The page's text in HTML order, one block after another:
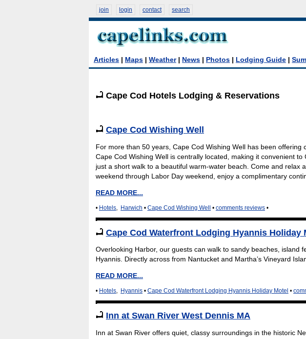
join login contact search
Articles Maps Weather| News Photos Lodging Guide
Cape Cod Hotels Lodging & Reservations
Cape Cod Wishing Well
For more than 50 years, Cape Cod Wishing Well has been
Cape Cod Wishing Well is centrally located, making it convenient
just a short walk to a beautiful warm-water beach. Come and relax
weekend through Labor Day weekend, enjoy a complimentary
READ MORE...
• Hotels, Harwich • Cape Cod Wishing Well • comments reviews •
Cape Cod Waterfront Lodging Hyannis Holiday
Overlooking Harbor, our guests can walk to sandy beaches, island
Hyannis. Directly across from Nantucket and Martha’s Vineyard
READ MORE...
• Hotels, Hyannis • Cape Cod Waterfront Lodging Hyannis Holiday Motel •
Inn at Swan River West Dennis MA
Inn at Swan River offers quiet, classy surroundings in the historic